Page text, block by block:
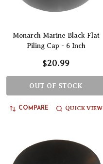
Monarch Marine Black Flat
Piling Cap - 6 Inch
$20.99
OUT OF STOCK
COMPARE QUICK VIEW